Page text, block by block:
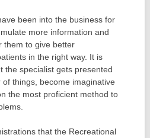
been into the business for
more information and
them to give better
in the right way. It is
the specialist gets presented
things, become imaginative
the most proficient method to
that the Recreational